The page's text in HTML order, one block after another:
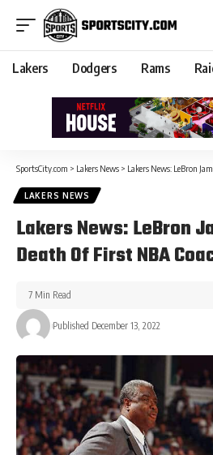
Lakers Dodgers Rams
SportsCity.com > Lakers News > Lakers News: LeBron James
LAKERS NEWS
Lakers News: LeBron
Death Of First NBA
Published December 13, 2022
7 Min Read